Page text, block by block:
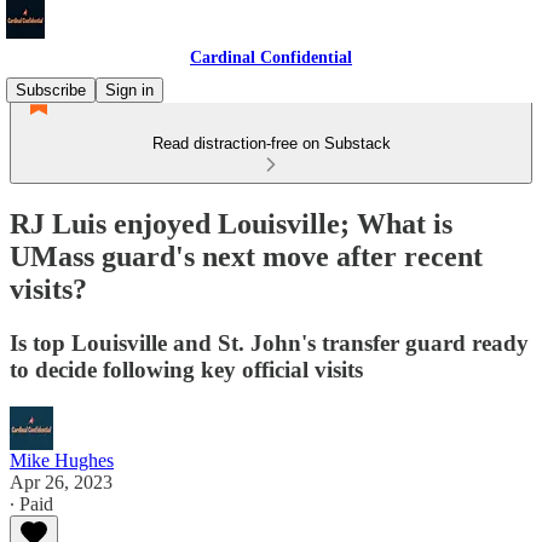
Cardinal Confidential
Subscribe
Sign in
Read distraction-free on Substack
RJ Luis enjoyed Louisville; What is
UMass guard's next move after recent
visits?
Is top Louisville and St. John's transfer guard ready
to decide following key official visits
Mike Hughes
Apr 26, 2023
∙ Paid